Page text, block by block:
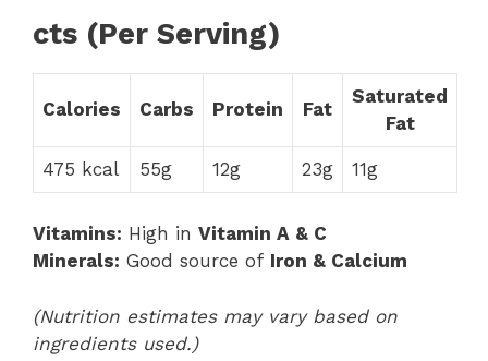
cts (Per Serving)
Calories Carbs Protein Fat
Saturated
Fat
475 kcal 55g 12g 23g 11g
Vitamins: High in Vitamin A & C
Minerals: Good source of Iron & Calcium
(Nutrition estimates may vary based on
ingredients used.)